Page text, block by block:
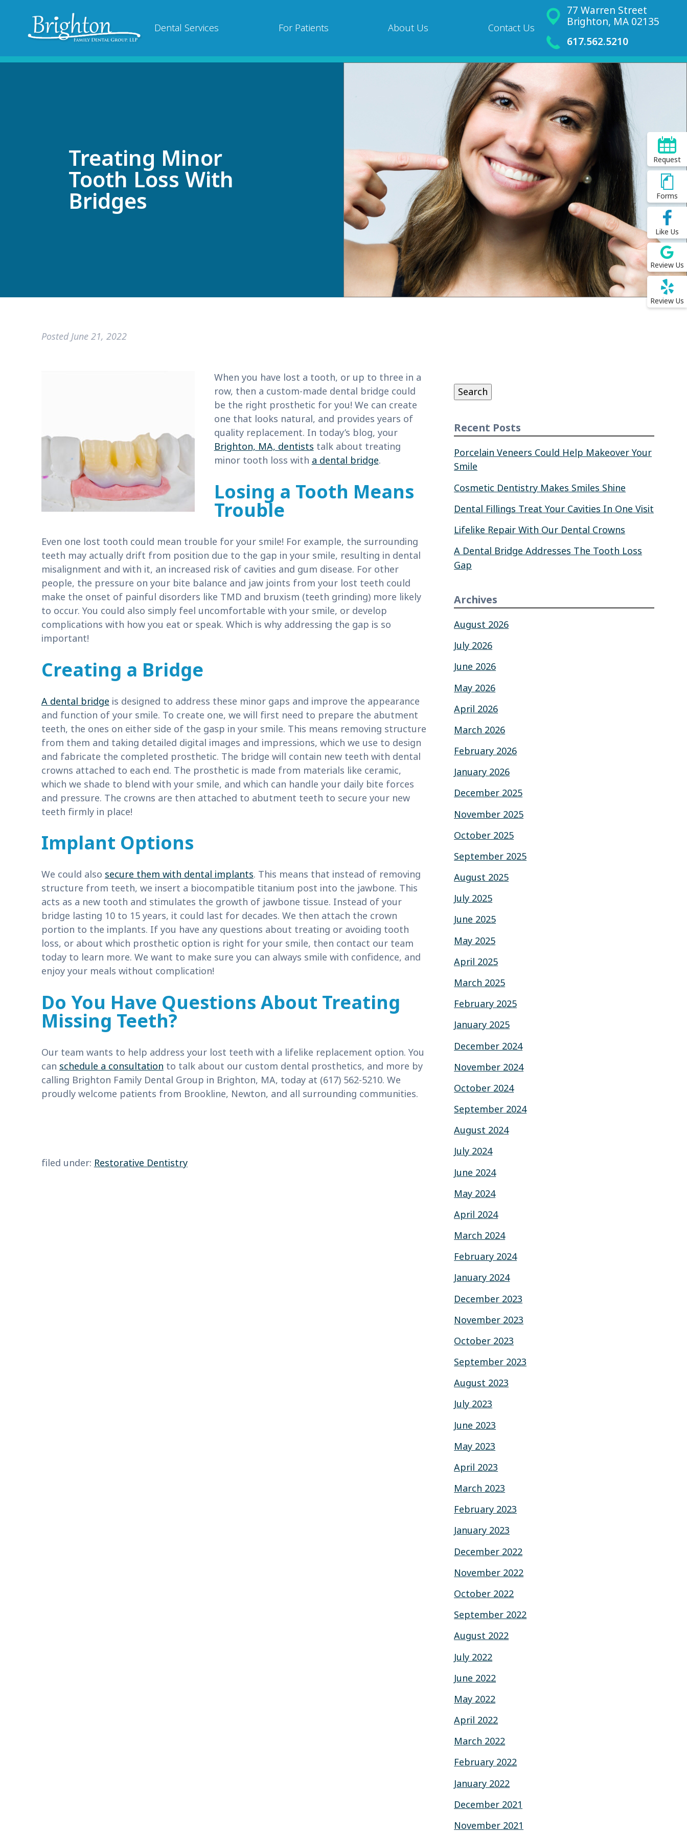
Dental Services For Patients About Us Contact Us
77 Warren Street
Brighton, MA 02135
617.562.5210
Request
Forms
Like Us
Review Us
Review Us
Treating Minor
Tooth Loss With
Bridges
PostedJune 21, 2022
When you have lost a tooth, or up to three in a
row, then a custom-made dental bridge could
be the right prosthetic for you! We can create
one that looks natural, and provides years of
quality replacement. In today’s blog, your
Brighton, MA, dentists talk about treating
minor tooth loss with a dental bridge.
Losing a Tooth Means
Trouble
Even one lost tooth could mean trouble for your smile! For example, the surrounding
teeth may actually drift from position due to the gap in your smile, resulting in dental
misalignment and with it, an increased risk of cavities and gum disease. For other
people, the pressure on your bite balance and jaw joints from your lost teeth could
make the onset of painful disorders like TMD and bruxism (teeth grinding) more likely
to occur. You could also simply feel uncomfortable with your smile, or develop
complications with how you eat or speak. Which is why addressing the gap is so
important!
Creating a Bridge
A dental bridge is designed to address these minor gaps and improve the appearance
and function of your smile. To create one, we will first need to prepare the abutment
teeth, the ones on either side of the gasp in your smile. This means removing structure
from them and taking detailed digital images and impressions, which we use to design
and fabricate the completed prosthetic. The bridge will contain new teeth with dental
crowns attached to each end. The prosthetic is made from materials like ceramic,
which we shade to blend with your smile, and which can handle your daily bite forces
and pressure. The crowns are then attached to abutment teeth to secure your new
teeth firmly in place!
Implant Options
We could alsosecure them with dental implants. This means that instead of removing
structure from teeth, we insert a biocompatible titanium post into the jawbone. This
acts as a new tooth and stimulates the growth of jawbone tissue. Instead of your
bridge lasting 10 to 15 years, it could last for decades. We then attach the crown
portion to the implants. If you have any questions about treating or avoiding tooth
loss, or about which prosthetic option is right for your smile, then contact our team
today to learn more. We want to make sure you can always smile with confidence, and
enjoy your meals without complication!
Do You Have Questions About Treating
Missing Teeth?
Our team wants to help address your lost teeth with a lifelike replacement option. You
can schedule a consultation to talk about our custom dental prosthetics, and more by
calling Brighton Family Dental Group in Brighton, MA, today at (617) 562-5210. We
proudly welcome patients from Brookline, Newton, and all surrounding communities.
filed under: Restorative Dentistry
Search
Recent Posts
Porcelain Veneers Could Help Makeover Your
Smile
Cosmetic Dentistry Makes Smiles Shine
Dental Fillings Treat Your Cavities In One Visit
Lifelike Repair With Our Dental Crowns
A Dental Bridge Addresses The Tooth Loss
Gap
Archives
August 2026
July 2026
June 2026
May 2026
April 2026
March 2026
February 2026
January 2026
December 2025
November 2025
October 2025
September 2025
August 2025
July 2025
June 2025
May 2025
April 2025
March 2025
February 2025
January 2025
December 2024
November 2024
October 2024
September 2024
August 2024
July 2024
June 2024
May 2024
April 2024
March 2024
February 2024
January 2024
December 2023
November 2023
October 2023
September 2023
August 2023
July 2023
June 2023
May 2023
April 2023
March 2023
February 2023
January 2023
December 2022
November 2022
October 2022
September 2022
August 2022
July 2022
June 2022
May 2022
April 2022
March 2022
February 2022
January 2022
December 2021
November 2021